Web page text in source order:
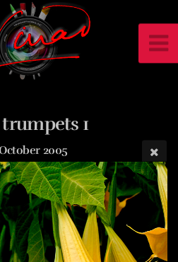
1
2005